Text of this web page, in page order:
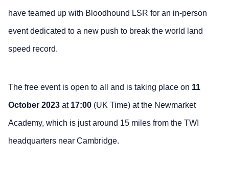
have teamed up with Bloodhound LSR for an in-person
event dedicated to a new push to break the world land
speed record.
The free event is open to all and is taking place on 11
October 2023 at 17:00 (UK Time) at the Newmarket
Academy, which is just around 15 miles from the TWI
headquarters near Cambridge.